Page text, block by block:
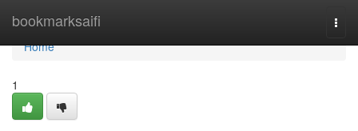
bookmarksaifi
Home
Home
1